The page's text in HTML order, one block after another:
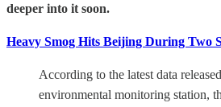
deeper into it soon.
Heavy Smog Hits Beijing During Two
According to the latest data
environmental monitoring station,